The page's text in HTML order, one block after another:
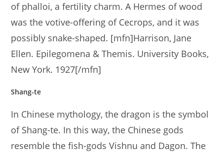
of phalloi, a fertility charm. A Hermes of wood
was the votive-offering of Cecrops, and it was
possibly snake-shaped. [mfn]Harrison, Jane
Ellen. Epilegomena & Themis. University Books,
New York. 1927[/mfn]
Shang-te
In Chinese mythology, the dragon is the symbol
of Shang-te. In this way, the Chinese gods
resemble the fish-gods Vishnu and Dagon. The